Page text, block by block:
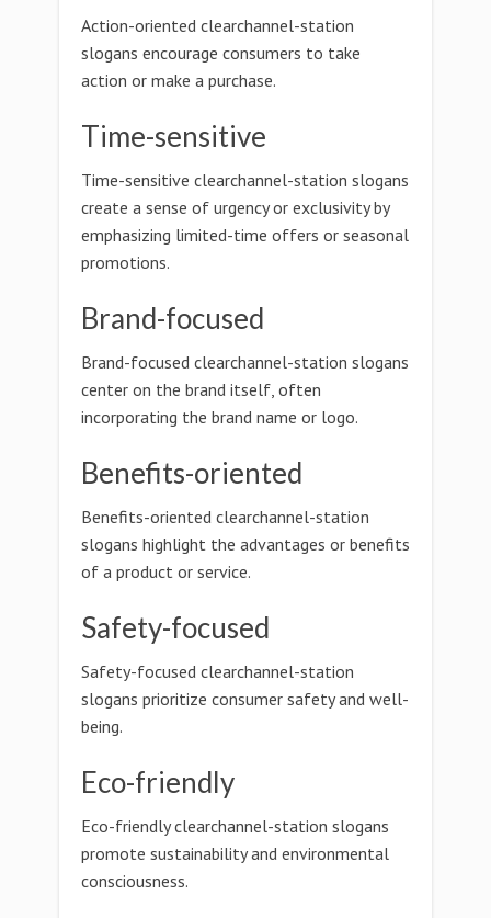
Action-oriented clearchannel-station
slogans encourage consumers to take
action or make a purchase.
Time-sensitive
Time-sensitive clearchannel-station slogans
create a sense of urgency or exclusivity by
emphasizing limited-time offers or seasonal
promotions.
Brand-focused
Brand-focused clearchannel-station slogans
center on the brand itself, often
incorporating the brand name or logo.
Benefits-oriented
Benefits-oriented clearchannel-station
slogans highlight the advantages or benefits
of a product or service.
Safety-focused
Safety-focused clearchannel-station
slogans prioritize consumer safety and well-
being.
Eco-friendly
Eco-friendly clearchannel-station slogans
promote sustainability and environmental
consciousness.